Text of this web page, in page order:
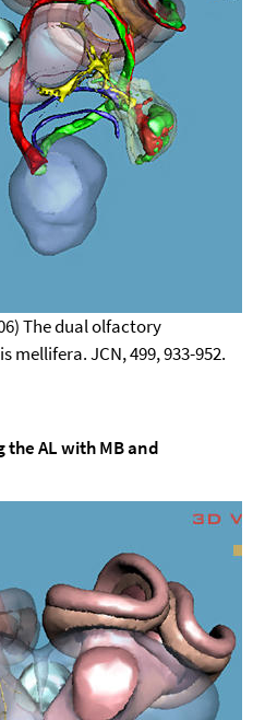
The dual olfactory
mellifera. JCN, 499, 933-952.
the AL with MB and